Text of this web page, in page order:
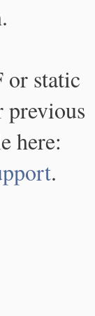
or static
here:
.